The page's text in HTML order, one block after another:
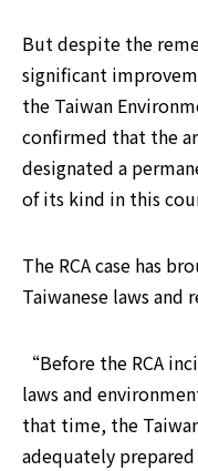
But despite the
significant
the Taiwan
confirmed that the
designated a
of its kind in this
The RCA case has
Taiwanese laws and
“Before the RCA
laws and
that time, the
adequately